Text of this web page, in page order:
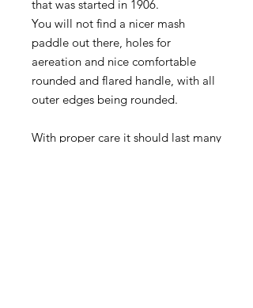
that was started in 1906.
You will not find a nicer mash
paddle out there, holes for
aereation and nice comfortable
rounded and flared handle, with all
outer edges being rounded.
With proper care it should last many